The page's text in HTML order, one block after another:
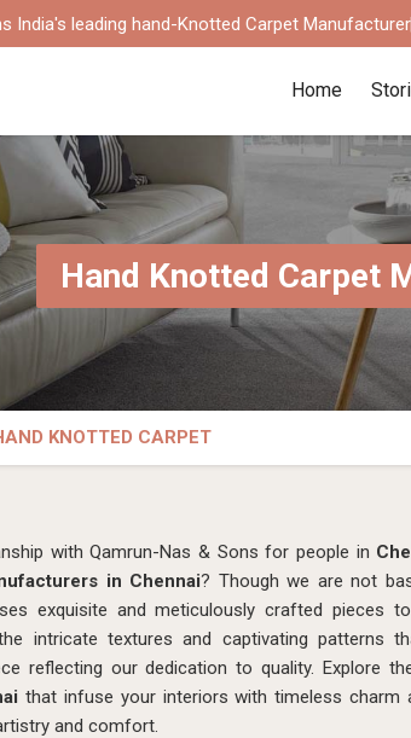
India's leading hand-Knotted Carpet
Home
Hand Knotted Carpet
KNOTTED CARPET
with Qamrun-Nas & Sons for people in
in Chennai? Though we are not
exquisite and meticulously crafted pieces
intricate textures and captivating patterns
reflecting our dedication to quality. Explore
that infuse your interiors with timeless
and comfort.